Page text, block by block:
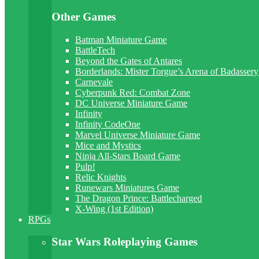
Other Games
Batman Miniature Game
BattleTech
Beyond the Gates of Antares
Borderlands: Mister Torgue’s Arena of Badassery
Carnevale
Cyberpunk Red: Combat Zone
DC Universe Miniature Game
Infinity
Infinity CodeOne
Marvel Universe Miniature Game
Mice and Mystics
Ninja All-Stars Board Game
Pulp!
Relic Knights
Runewars Miniatures Game
The Dragon Prince: Battlecharged
X-Wing (1st Edition)
RPGs
Star Wars Roleplaying Games